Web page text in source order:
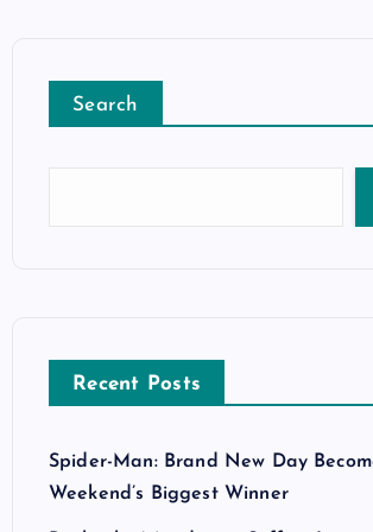
Search
Recent Posts
Spider-Man: Brand New Day
Weekend’s Biggest Winner